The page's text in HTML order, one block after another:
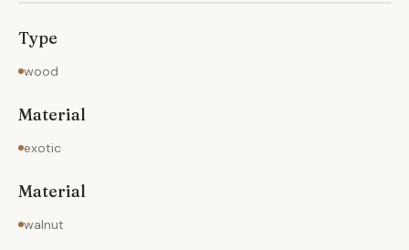
Type
wood
Material
exotic
Material
walnut